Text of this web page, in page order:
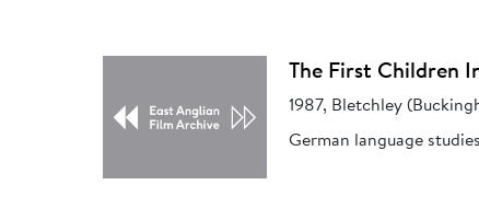
The First Children
1987, Bletchley
German language